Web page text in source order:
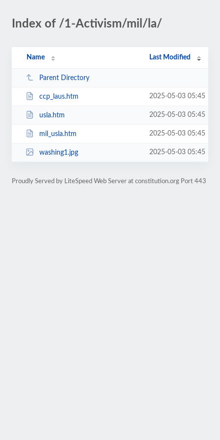
Index of /1-Activism/mil/la/
Name Last Modified
Parent Directory
ccp_laus.htm 2025-05-03 05:45
usla.htm 2025-05-03 05:45
mil_usla.htm 2025-05-03 05:45
washing1.jpg 2025-05-03 05:45
Proudly Served by LiteSpeed Web Server at constitution.org Port 443